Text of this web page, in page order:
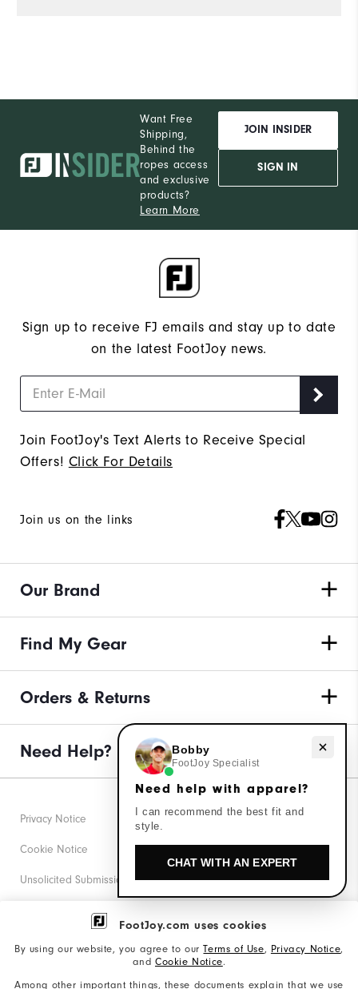
FootJoy.com uses cookies
By using our website, you agree to ourTerms of Use, Privacy Notice,
and Cookie Notice.
Among other important things, these documents explain that we use
Want Free
Shipping,
Behind the
ropes access
and exclusive
products?
Learn More
JOIN INSIDER
SIGN IN
Sign up to receive FJ emails and stay up to date
on the latest FootJoy news.
Join FootJoy's Text Alerts to Receive Special
Offers! Click For Details
Join us on the links
Our Brand
Find My Gear
Orders & Returns
Need Help?
Privacy Notice
Cookie Notice
Unsolicited Submissions
Corporate Social Responsibility
Need help with apparel?
Bobby
FootJoy Specialist
Need help with apparel?
I can recommend the best fit and
style.
CHAT WITH AN EXPERT